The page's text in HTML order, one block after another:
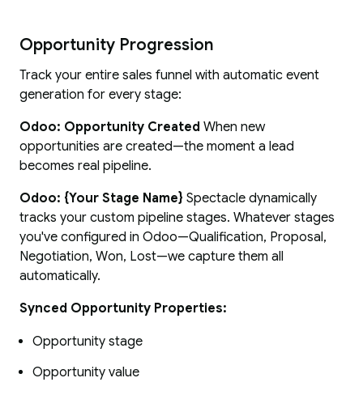
Opportunity Progression
Track your entire sales funnel with automatic event
generation for every stage:
Odoo: Opportunity Created When new
opportunities are created—the moment a lead
becomes real pipeline.
Odoo: {Your Stage Name} Spectacle dynamically
tracks your custom pipeline stages. Whatever stages
you've configured in Odoo—Qualification, Proposal,
Negotiation, Won, Lost—we capture them all
automatically.
Synced Opportunity Properties:
Opportunity stage
Opportunity value